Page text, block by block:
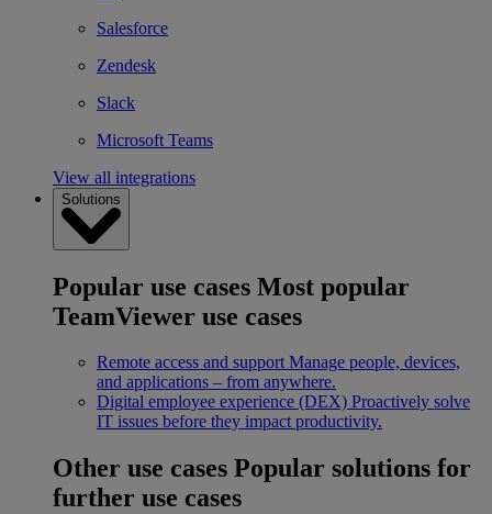
Salesforce
Zendesk
Slack
Microsoft Teams
View all integrations
Solutions
Popular use cases Most popular
TeamViewer use cases
Remote access and support Manage people, devices,
and applications – from anywhere.
Digital employee experience (DEX) Proactively solve
IT issues before they impact productivity.
Other use cases Popular solutions for
further use cases